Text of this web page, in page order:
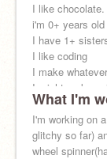
I like chocolate.
i'm 0+ years old
I have 1+
I like coding
I make
I might make
or games
or other things
No f4f,ads,or
What I'm
I'm working on
glitchy so far)
wheel